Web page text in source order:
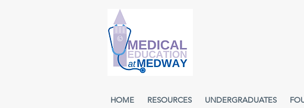
HOME RESOURCES UNDERGRADUATES